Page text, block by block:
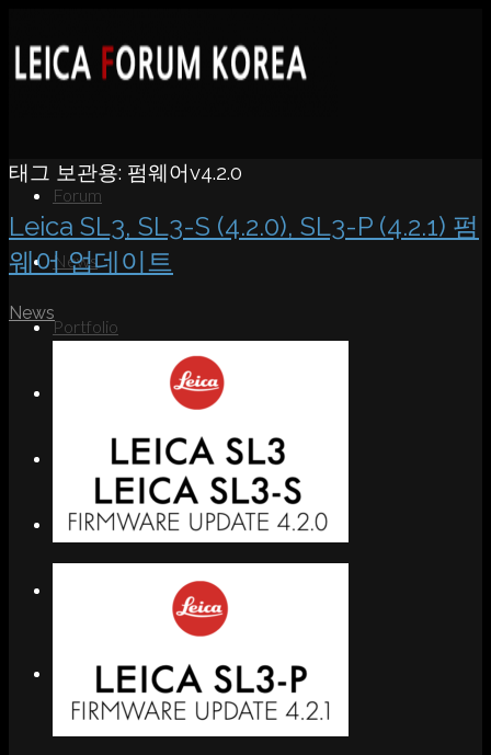
Forum
News
Portfolio
Search
Link to Instagram
태그 보관용: 펌웨어v4.2.0
Leica SL3, SL3-S (4.2.0), SL3-P (4.2.1) 펌
웨어 업데이트
News